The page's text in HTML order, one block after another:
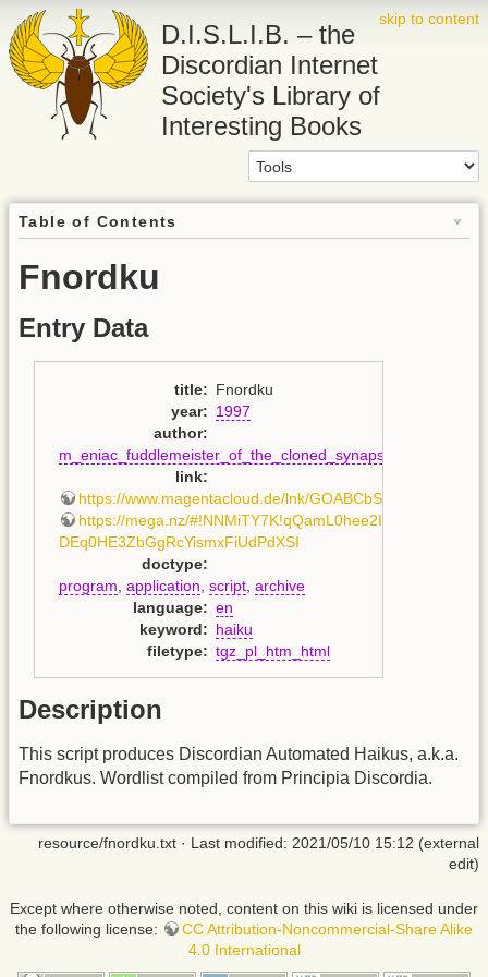
skip to content
D.I.S.L.I.B. – the
Discordian Internet
Society's Library of
Interesting Books
Table of Contents
Fnordku
Entry Data
title: Fnordku
year: 1997
author:
m_eniac_fuddlemeister_of_the_cloned_synapse
link:
https://www.magentacloud.de/lnk/GOABCbSB
https://mega.nz/#!NNMiTY7K!qQamL0hee2IfcQT-
DEq0HE3ZbGgRcYismxFiUdPdXSI
doctype:
program application script, archive
language: en
keyword: haiku
filetype: tgz_pl_htm_html
Description
This script produces Discordian Automated Haikus, a.k.a.
Fnordkus. Wordlist compiled from Principia Discordia.
resource/fnordku.txt · Last modified: 2021/05/10 15:12 (external
edit)
Except where otherwise noted, content on this wiki is licensed under
the following license:
CC Attribution-Noncommercial-Share Alike
4.0 International